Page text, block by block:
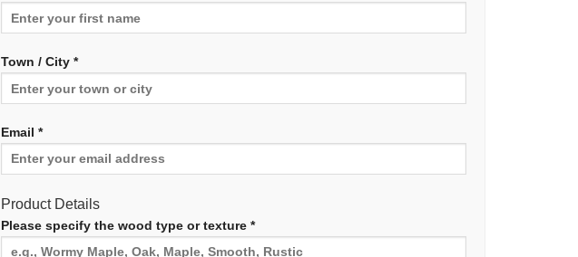
Town / City *
Email *
Product Details
Please specify the wood type or texture *